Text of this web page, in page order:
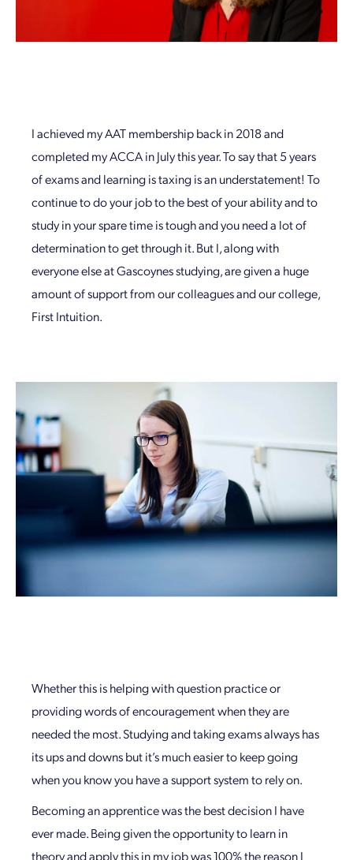
I achieved my AAT membership back in 2018 and
completed my ACCA in July this year. To say that 5 years
of exams and learning is taxing is an understatement! To
continue to do your job to the best of your ability and to
study in your spare time is tough and you need a lot of
determination to get through it. But I, along with
everyone else at Gascoynes studying, are given a huge
amount of support from our colleagues and our college,
First Intuition.
Whether this is helping with question practice or
providing words of encouragement when they are
needed the most. Studying and taking exams always has
its ups and downs but it’s much easier to keep going
when you know you have a support system to rely on.
Becoming an apprentice was the best decision I have
ever made. Being given the opportunity to learn in
theory and apply this in my job was 100% the reason I